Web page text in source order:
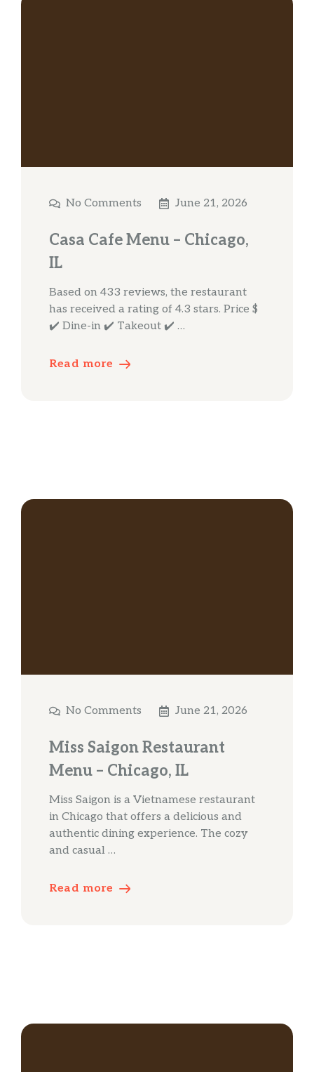
No Comments June 21, 2026
Casa Cafe Menu – Chicago,
IL
Based on 433 reviews, the restaurant
has received a rating of 4.3 stars. Price $
✔️ Dine-in ✔️ Takeout ✔️ …
Read more
No Comments June 21, 2026
Miss Saigon Restaurant
Menu – Chicago, IL
Miss Saigon is a Vietnamese restaurant
in Chicago that offers a delicious and
authentic dining experience. The cozy
and casual …
Read more